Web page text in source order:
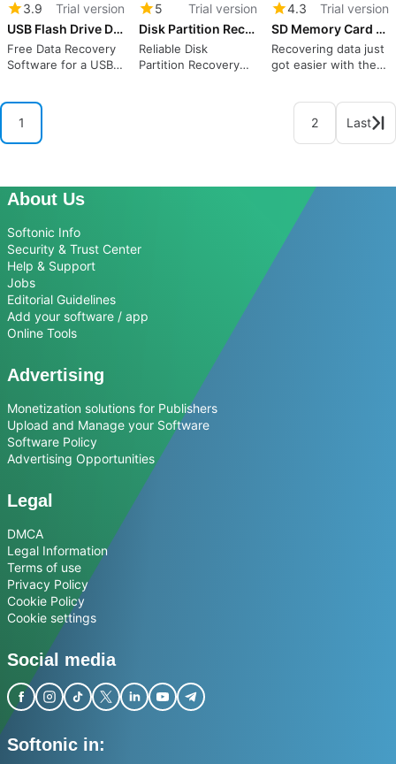
3.9
Trial version
USB Flash Drive Data Recovery
Free Data Recovery
Software for a USB
5
Trial version
Disk Partition Recovery Edition
Reliable Disk
Partition Recovery
4.3
Trial version
SD Memory Card Recovery
Recovering data just
got easier with the
1 2 Last
About Us
Softonic Info
Security & Trust Center
Help & Support
Jobs
Editorial Guidelines
Add your software / app
Online Tools
Advertising
Monetization solutions for Publishers
Upload and Manage your Software
Software Policy
Advertising Opportunities
Legal
DMCA
Legal Information
Terms of use
Privacy Policy
Cookie Policy
Cookie settings
Social media
Softonic in: